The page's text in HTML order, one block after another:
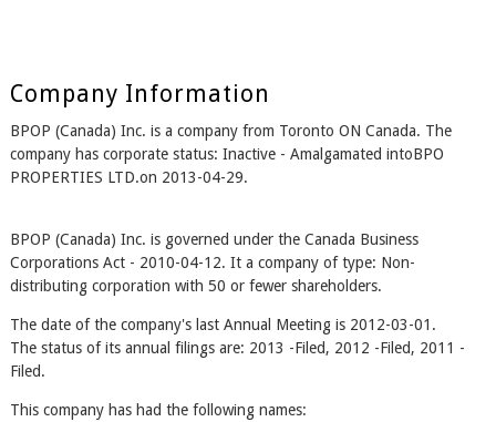
Company Information
BPOP (Canada) Inc. is a company from Toronto ON Canada. The
company has corporate status: Inactive - Amalgamated intoBPO
PROPERTIES LTD.on 2013-04-29.
BPOP (Canada) Inc. is governed under the Canada Business
Corporations Act - 2010-04-12. It a company of type: Non-
distributing corporation with 50 or fewer shareholders.
The date of the company's last Annual Meeting is 2012-03-01.
The status of its annual filings are: 2013 -Filed, 2012 -Filed, 2011 -
Filed.
This company has had the following names: